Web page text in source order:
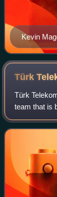
Kevin
Türk
Türk
team that is
playing in
branch of